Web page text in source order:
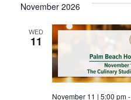
November 2026
WED
11
November 11 | 5:00 pm-